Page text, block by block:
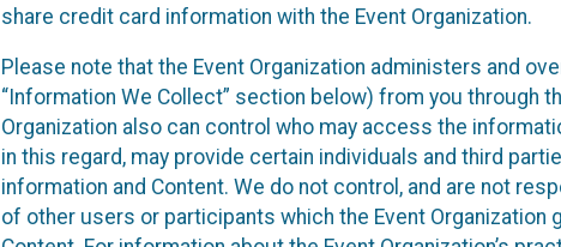
share credit card information with the Event Organization.
Please note that the Event Organization administers and
“Information We Collect” section below) from you through
Organization also can control who may access the
in this regard, may provide certain individuals and third
information and Content. We do not control, and are not
of other users or participants which the Event